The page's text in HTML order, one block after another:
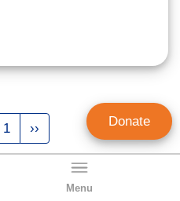
Menu
1
Next
page
›› Donate